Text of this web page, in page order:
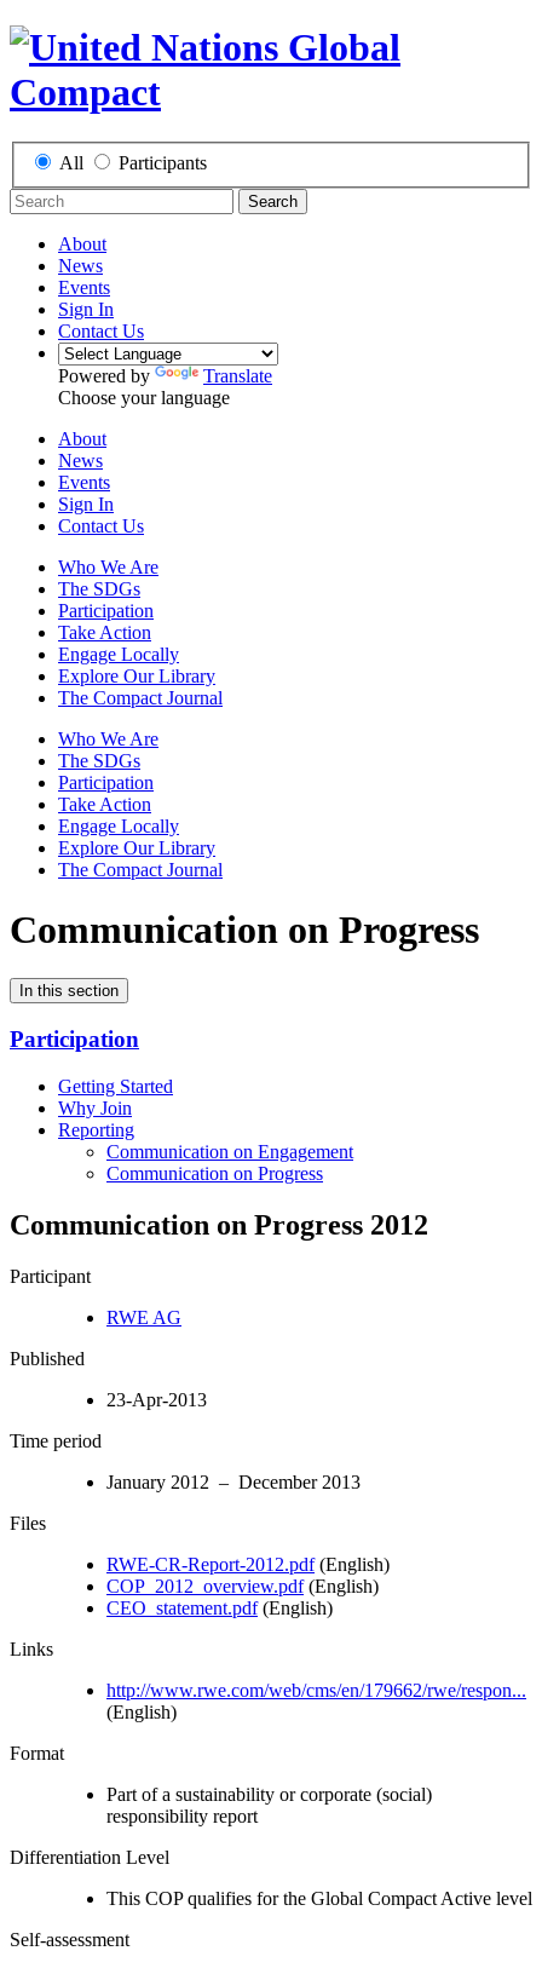
All Participants
Search
About
News
Events
Sign In
Contact Us
Powered by
Translate
Choose your language
About
News
Events
Sign In
Contact Us
Who We Are
The SDGs
Participation
Take Action
Engage Locally
Explore Our Library
The Compact Journal
Who We Are
The SDGs
Participation
Take Action
Engage Locally
Explore Our Library
The Compact Journal
Communication on Progress
In this section
Participation
Getting Started
Why Join
Reporting
Communication on Engagement
Communication on Progress
Communication on Progress 2012
Participant
RWE AG
Published
23-Apr-2013
Time period
January 2012 – December 2013
Files
RWE-CR-Report-2012.pdf(English)
COP_2012_overview.pdf(English)
CEO_statement.pdf(English)
Links
http://www.rwe.com/web/cms/en/179662/rwe/respon...
(English)
Format
Part of a sustainability or corporate (social)
responsibility report
Differentiation Level
This COP qualifies for the Global Compact Active level
Self-assessment